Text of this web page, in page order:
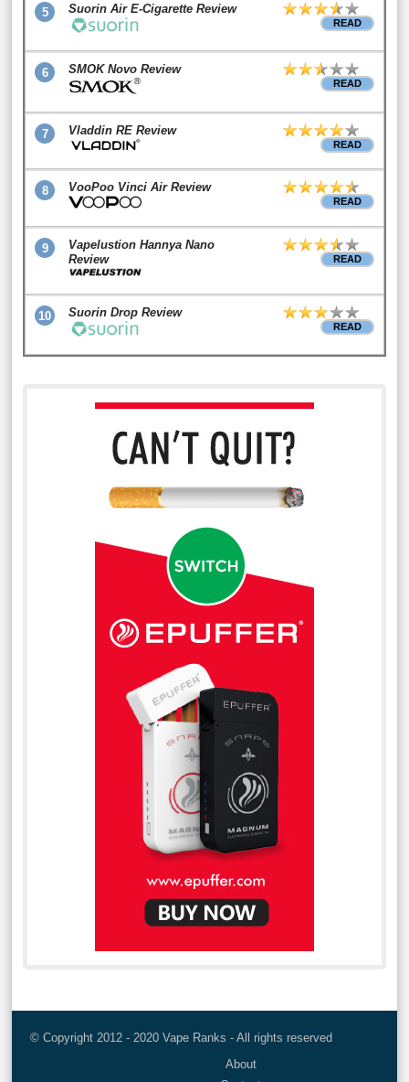
5 Suorin Air E-Cigarette Review
READ
6 SMOK Novo Review
READ
7 Vladdin RE Review
READ
8 VooPoo Vinci Air Review
READ
9
Vapelustion Hannya Nano
Review
READ
10 Suorin Drop Review
READ
© Copyright 2012 - 2020 Vape Ranks - All rights reserved
About